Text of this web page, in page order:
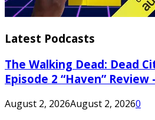
Latest Podcasts
The Walking Dead: Dead
Episode 2 “Haven” Review
August 2, 2026August 2, 20260